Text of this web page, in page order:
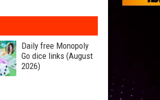
Daily free Monopoly
Go dice links (August
2026)